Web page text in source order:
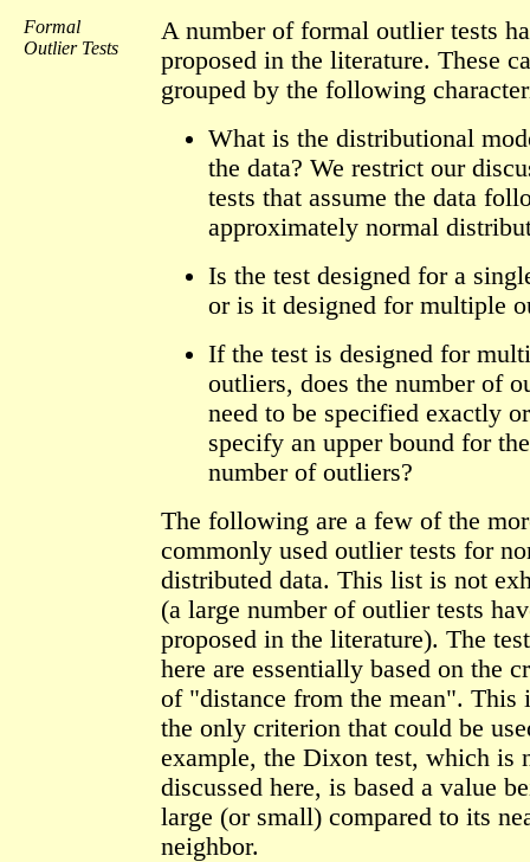
Formal
Outlier Tests
A number of formal outlier tests
proposed in the literature. These
grouped by the following
What is the distributional
the data? We restrict our
tests that assume the data
approximately normal
Is the test designed for a
or is it designed for multiple
If the test is designed for
outliers, does the number of
need to be specified exactly
specify an upper bound for the
number of outliers?
The following are a few of the
commonly used outlier tests for
distributed data. This list is not
(a large number of outlier tests
proposed in the literature). The
here are essentially based on the
of "distance from the mean". This
the only criterion that could be
example, the Dixon test, which is
discussed here, is based a value
large (or small) compared to its
neighbor.